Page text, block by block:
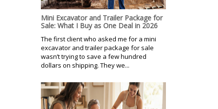
Mini Excavator and Trailer Package for
Sale: What I Buy as One Deal in 2026
The first client who asked me for a mini
excavator and trailer package for sale
wasn’t trying to save a few hundred
dollars on shipping. They we...